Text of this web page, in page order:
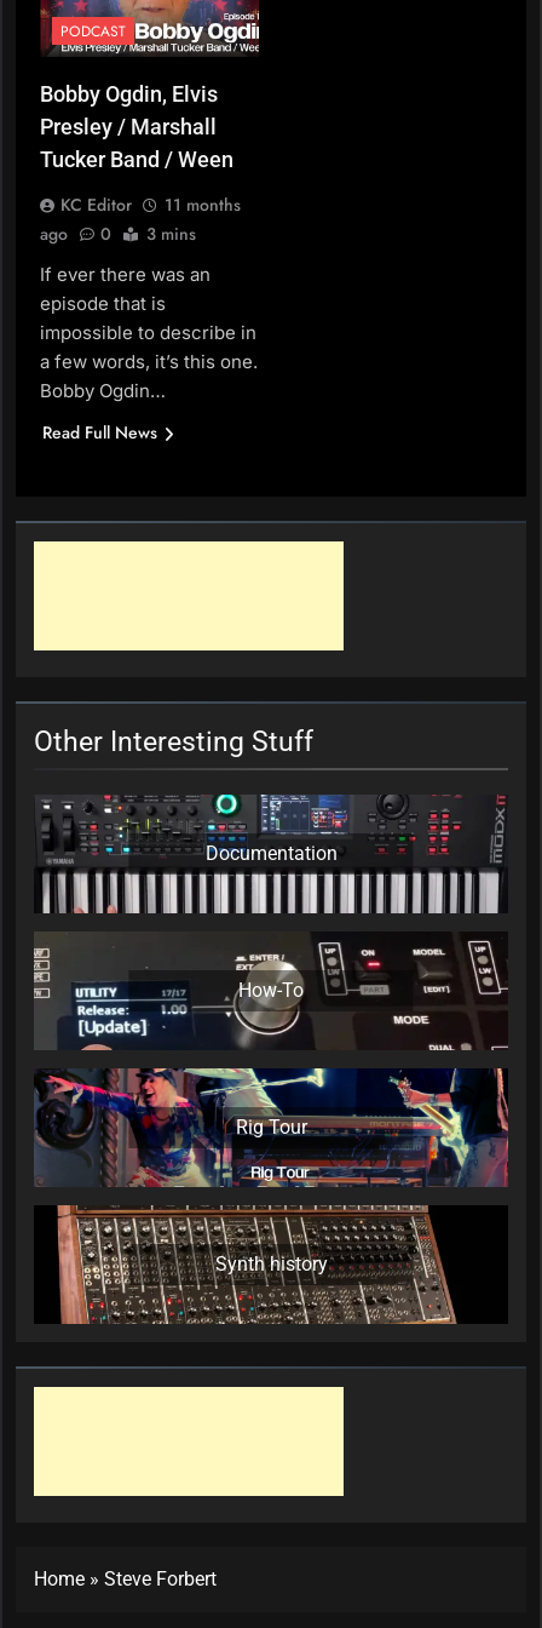
PODCAST
Bobby Ogdin, Elvis
Presley / Marshall
Tucker Band / Ween
KC Editor
11 months
ago
0 3 mins
If ever there was an
episode that is
impossible to describe in
a few words, it’s this one.
Bobby Ogdin…
Read Full News
Other Interesting Stuff
Documentation
How-To
Rig Tour
Synth history
Home » Steve Forbert